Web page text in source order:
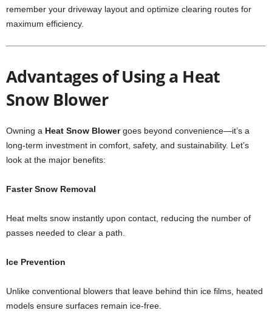
remember your driveway layout and optimize clearing routes for
maximum efficiency.
Advantages of Using a Heat
Snow Blower
Owning a Heat Snow Blowergoes beyond convenience—it’s a
long-term investment in comfort, safety, and sustainability. Let’s
look at the major benefits:
Faster Snow Removal
Heat melts snow instantly upon contact, reducing the number of
passes needed to clear a path.
Ice Prevention
Unlike conventional blowers that leave behind thin ice films, heated
models ensure surfaces remain ice-free.